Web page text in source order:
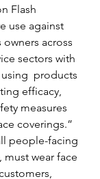
Flash
use against
owners across
sectors with
products
efficacy,
measures
coverings.”
people-facing
wear face